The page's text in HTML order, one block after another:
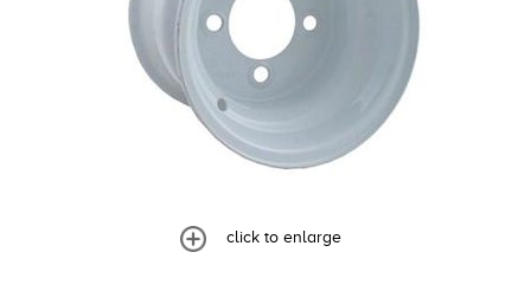
click to enlarge